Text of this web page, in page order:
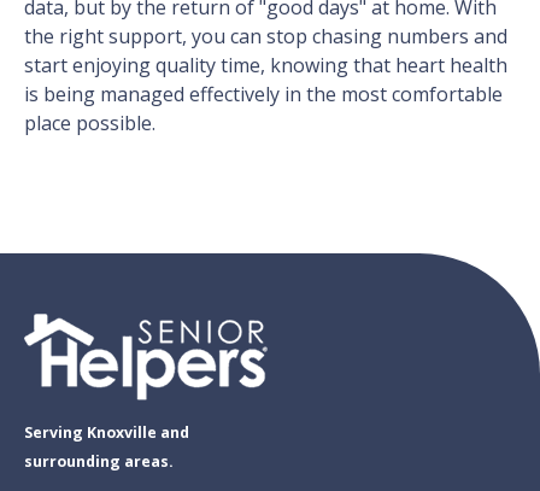
data, but by the return of "good days" at home. With
the right support, you can stop chasing numbers and
start enjoying quality time, knowing that heart health
is being managed effectively in the most comfortable
place possible.
Serving Knoxville and
surrounding areas.